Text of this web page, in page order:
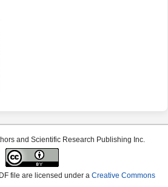
and Scientific Research Publishing Inc.
file are licensed under a Creative Commons